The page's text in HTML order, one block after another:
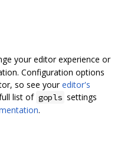
your editor experience or
Configuration options
so see youreditor's
list of gopls settings
.